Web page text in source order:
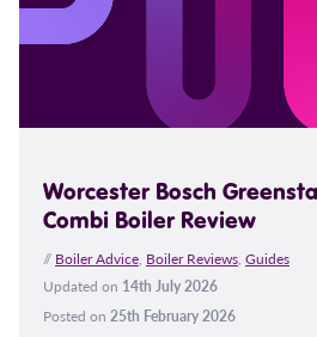
Worcester Bosch
Combi Boiler Review
// Boiler Advice, Boiler Reviews, Guides
Updated on 14th July 2026
Posted on 25th February 2026